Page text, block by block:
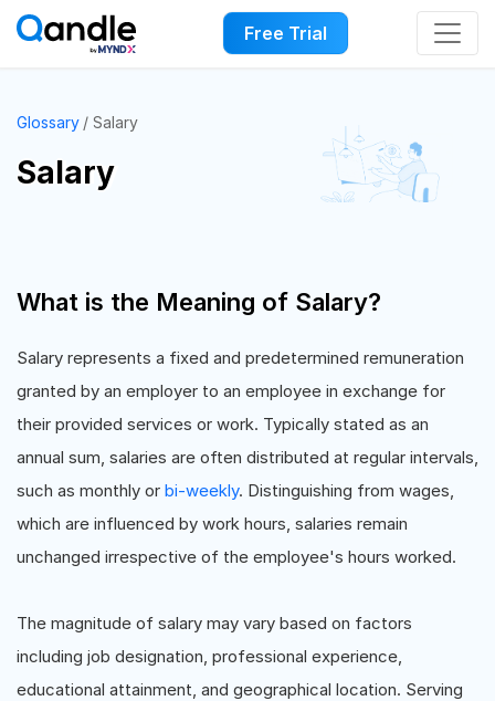
Free Trial
Glossary Salary
Salary
What is the Meaning of Salary?
Salary represents a fixed and predetermined remuneration
granted by an employer to an employee in exchange for
their provided services or work. Typically stated as an
annual sum, salaries are often distributed at regular intervals,
such as monthly or bi-weekly. Distinguishing from wages,
which are influenced by work hours, salaries remain
unchanged irrespective of the employee's hours worked.
The magnitude of salary may vary based on factors
including job designation, professional experience,
educational attainment, and geographical location. Serving